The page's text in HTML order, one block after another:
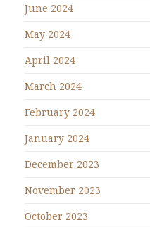
June 2024
May 2024
April 2024
March 2024
February 2024
January 2024
December 2023
November 2023
October 2023